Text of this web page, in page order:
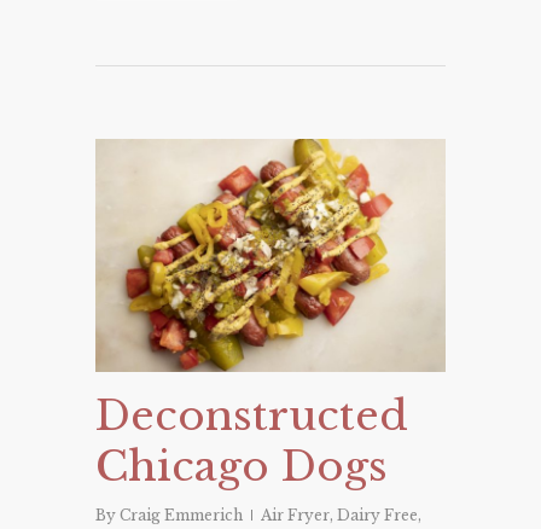
Deconstructed
Chicago Dogs
By Craig Emmerich Air Fryer, Dairy Free,